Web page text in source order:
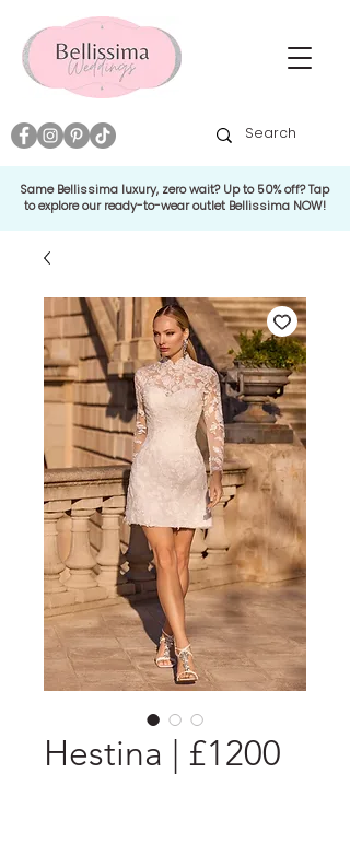
Same Bellissima luxury, zero wait? Up to 50% off? Tap
to explore our ready-to-wear outlet Bellissima NOW!
Hestina | £1200